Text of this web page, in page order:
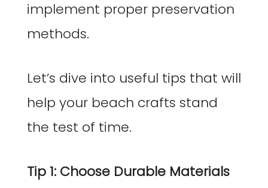
implement proper preservation
methods.
Let’s dive into useful tips that will
help your beach crafts stand
the test of time.
Tip 1: Choose Durable Materials